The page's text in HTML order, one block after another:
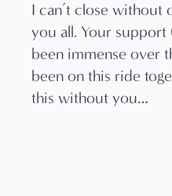
I can’t close without
you all. Your support
been immense over
been on this ride
this without you…